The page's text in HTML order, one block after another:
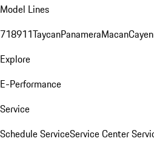
Model Lines
718911TaycanPanameraMacan
Explore
E-Performance
Service
Schedule ServiceService Center